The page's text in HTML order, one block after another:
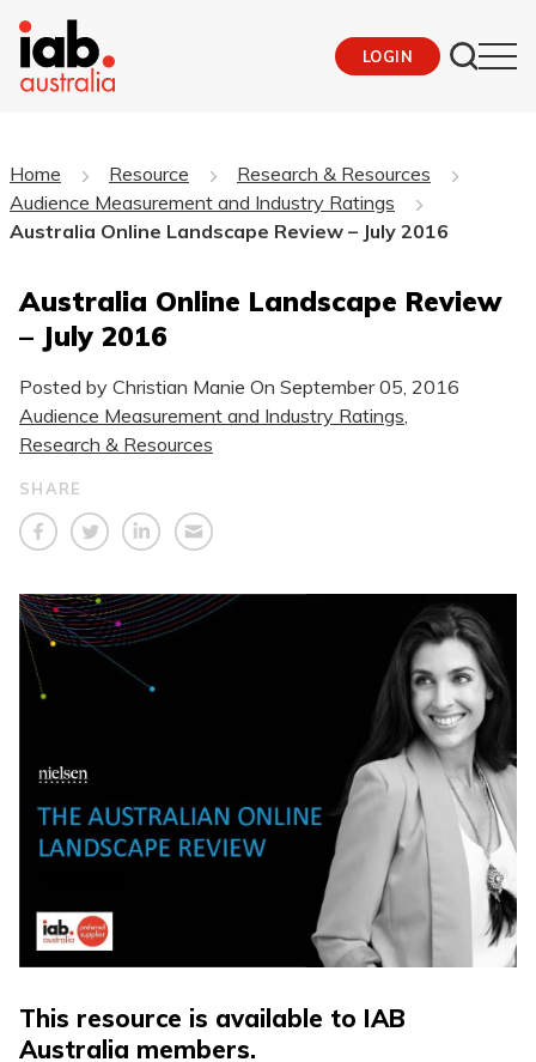
LOGIN
Home Resource
Research & Resources
Audience Measurement and Industry Ratings
Australia Online Landscape Review – July 2016
Australia Online Landscape Review
– July 2016
Posted by Christian Manie On September 05, 2016
Audience Measurement and Industry Ratings
Research & Resources
SHARE
This resource is available to IAB
Australia members.